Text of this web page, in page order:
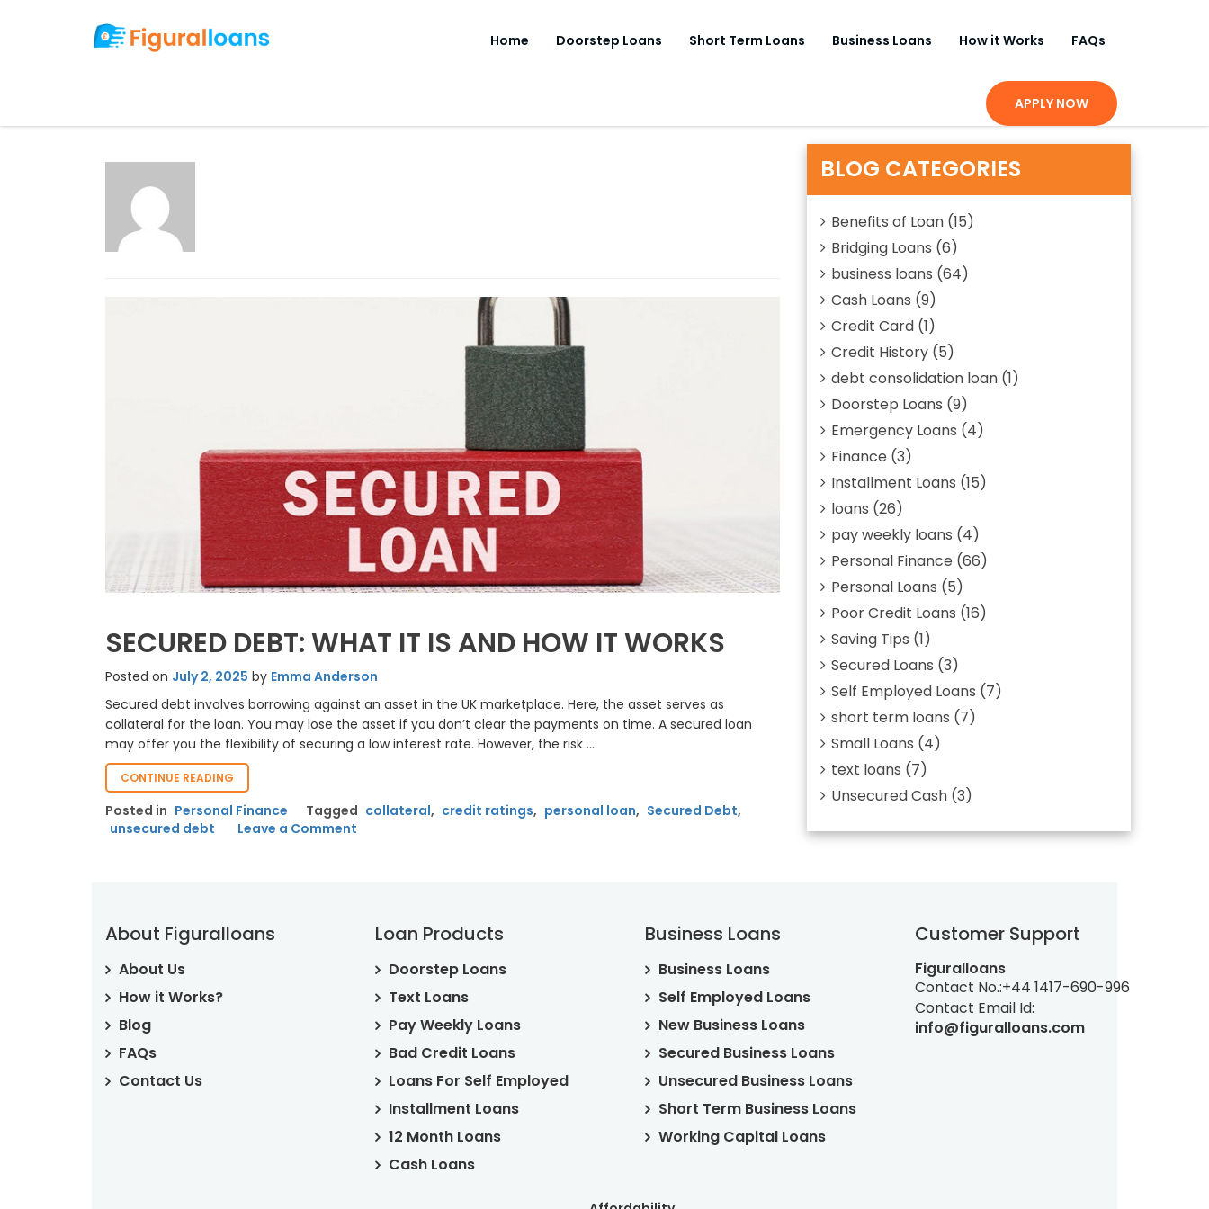
Home Doorstep Loans Short Term Loans Business Loans How it Works FAQs
APPLY NOW
SECURED DEBT: WHAT IT IS AND HOW IT WORKS
Posted on July 2, 2025 by Emma Anderson
Secured debt involves borrowing against an asset in the UK marketplace. Here, the asset serves as
collateral for the loan. You may lose the asset if you don’t clear the payments on time. A secured loan
may offer you the flexibility of securing a low interest rate. However, the risk …
CONTINUE READING
DEBT:
WHAT
IT
Posted in Personal Finance Tagged collateral, credit ratings, personal loan, Secured Debt,
unsecured debt
Leave a Comment
And
Works
BLOG CATEGORIES
Benefits of Loan (15)
Bridging Loans (6)
business loans (64)
Cash Loans (9)
Credit Card (1)
Credit History (5)
debt consolidation loan (1)
Doorstep Loans (9)
Emergency Loans (4)
Finance (3)
Installment Loans (15)
loans (26)
pay weekly loans (4)
Personal Finance (66)
Personal Loans (5)
Poor Credit Loans (16)
Saving Tips (1)
Secured Loans (3)
Self Employed Loans (7)
short term loans (7)
Small Loans (4)
text loans (7)
Unsecured Cash (3)
About Figuralloans
About Us
How it Works?
Blog
FAQs
Contact Us
Loan Products
Doorstep Loans
Text Loans
Pay Weekly Loans
Bad Credit Loans
Loans For Self Employed
Installment Loans
12 Month Loans
Cash Loans
Business Loans
Business Loans
Self Employed Loans
New Business Loans
Secured Business Loans
Unsecured Business Loans
Short Term Business Loans
Working Capital Loans
Customer Support
Figuralloans
Contact No.:+44 1417-690-996
Contact Email Id:
info@figuralloans.com